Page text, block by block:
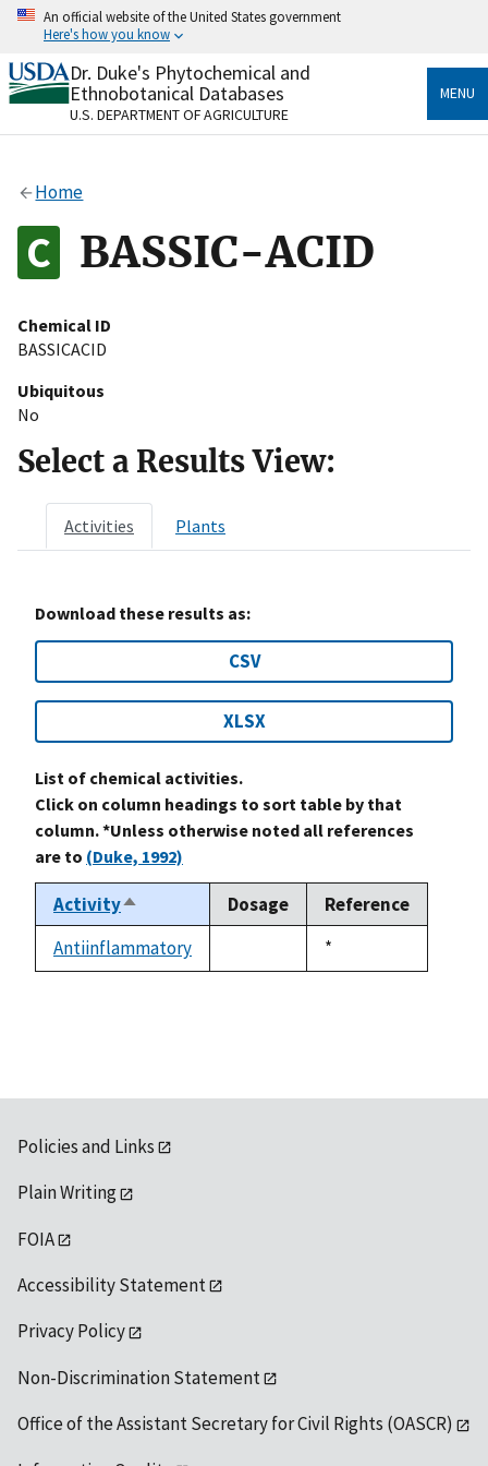
Skip
content
An official website of the United States government
Here's how you know
Official websites use .gov
A.govwebsite belongs to an official government
organization in the United States.
Alock
to the .gov website. Share sensitive information only
on official, secure websites.
Dr. Duke's Phytochemical and
Ethnobotanical Databases
U.S. DEPARTMENT OF AGRICULTURE
MENU
Home
BASSIC-ACID
Chemical ID
BASSICACID
Ubiquitous
No
Select a Results View:
Activities Plants
Download these results as:
CSV
XLSX
List of chemical activities.
Click on column headings to sort table by that
column. *Unless otherwise noted all references
are to (Duke, 1992)
ActivitySort
descending
Dosage
Reference
Antiinflammatory
Duke,
1992
*
Policies and Links
Plain Writing
FOIA
Accessibility Statement
Privacy Policy
Non-Discrimination Statement
Office of the Assistant Secretary for Civil Rights (OASCR)